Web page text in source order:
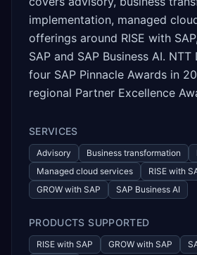
implementation, managed
offerings around RISE with
SAP and SAP Business AI. NTT
four SAP Pinnacle Awards in
regional Partner Excellence
SERVICES
Advisory Business transformation
Managed cloud services
RISE with
GROW with SAP
SAP Business AI
PRODUCTS SUPPORTED
RISE with SAP GROW with SAP